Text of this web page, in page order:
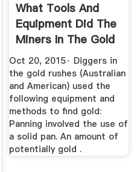
What Tools And
Equipment Did The
Miners In The Gold
Rush ...
Oct 20, 2015· Diggers in
the gold rushes (Australian
and American) used the
following equipment and
methods to find gold:
Panning involved the use of
a solid pan. An amount of
potentially gold .